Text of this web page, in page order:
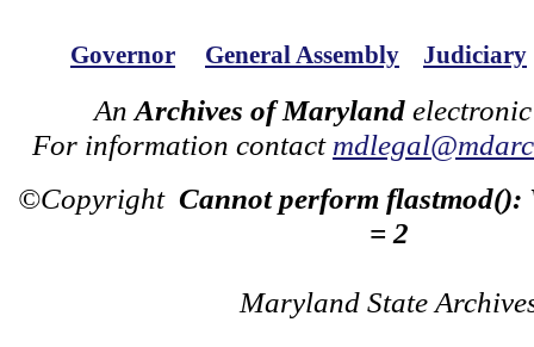
Governor General Assembly Judiciary
An Archives of Maryland
For information contact
©Copyright Cannot perform flastmod():
= 2
Maryland State